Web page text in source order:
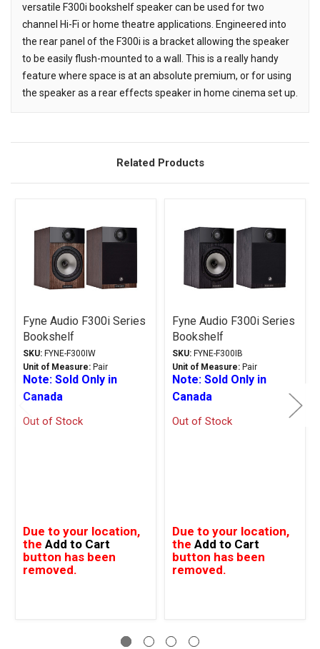
versatile F300i bookshelf speaker can be used for two
channel Hi-Fi or home theatre applications. Engineered into
the rear panel of the F300i is a bracket allowing the speaker
to be easily flush-mounted to a wall. This is a really handy
feature where space is at an absolute premium, or for using
the speaker as a rear effects speaker in home cinema set up.
Related Products
Products
Fyne Audio F300i Series
Bookshelf
Loudspeakers Walnut
SKU:FYNE-F300IW
Unit of Measure:Pair
Note: Sold Only in
Canada
Out of Stock
Due to your location,
the Add to Cart
button has been
removed.
Fyne Audio F300i Series
Bookshelf
Loudspeakers Black Ash
SKU:FYNE-F300IB
Unit of Measure:Pair
Note: Sold Only in
Canada
Out of Stock
Due to your location,
the Add to Cart
button has been
removed.